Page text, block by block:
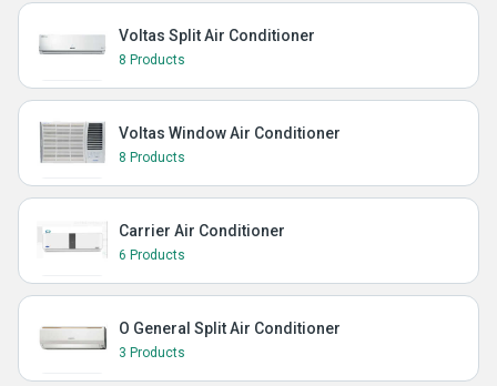
Voltas Split Air Conditioner
8 Products
Voltas Window Air Conditioner
8 Products
Carrier Air Conditioner
6 Products
O General Split Air Conditioner
3 Products